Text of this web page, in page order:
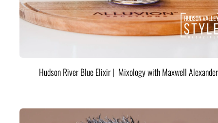
Hudson River Blue Elixir | Mixology with Maxwell Alexander